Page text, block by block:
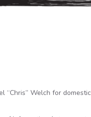
“Chris” Welch for domestic